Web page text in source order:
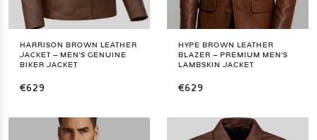
HARRISON BROWN LEATHER
JACKET – MEN'S GENUINE
BIKER JACKET
€629
HYPE BROWN LEATHER
BLAZER – PREMIUM MEN'S
LAMBSKIN JACKET
€629